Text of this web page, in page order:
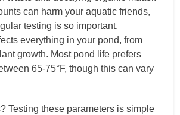
can harm your aquatic friends,
testing is so important.
everything in your pond, from
growth. Most pond life prefers
65-75°F, though this can vary
Testing these parameters is simple